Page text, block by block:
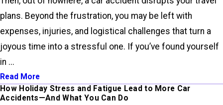
plans. Beyond the frustration, you may be left with
expenses, injuries, and logistical challenges that turn a
joyous time into a stressful one. If you’ve found yourself
in ...
Read More
How Holiday Stress and Fatigue Lead to More Car
Accidents—And What You Can Do